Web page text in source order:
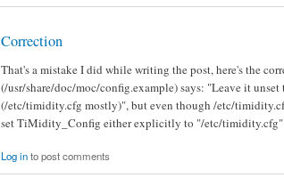
Correction
That's a mistake I did while writing the post, here's the
(/usr/share/doc/moc/config.example) says: "Leave it
(/etc/timidity.cfg mostly)", but even though /etc/
set TiMidity_Config either explicitly to "/etc/
Log into post comments